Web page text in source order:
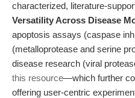
characterized, literature-
Versatility Across Disease
apoptosis assays (caspase
(metalloprotease and serine
disease research (viral
this resource—which further
offering user-centric